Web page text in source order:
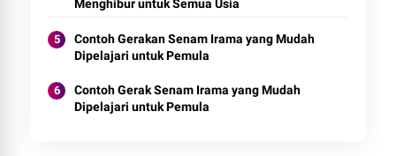
Menghibur untuk Semua Usia
Contoh Gerakan Senam Irama yang Mudah
Dipelajari untuk Pemula
Contoh Gerak Senam Irama yang Mudah
Dipelajari untuk Pemula